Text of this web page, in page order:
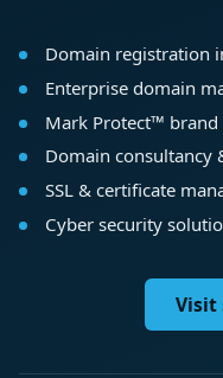
Domain registration
Enterprise domain
Mark Protect™
Domain consultancy
SSL & certificate
Cyber security
Visit